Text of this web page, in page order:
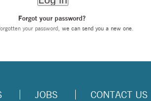
Forgot your password?
your password, we can send you a new one.
JOBS CONTACT US